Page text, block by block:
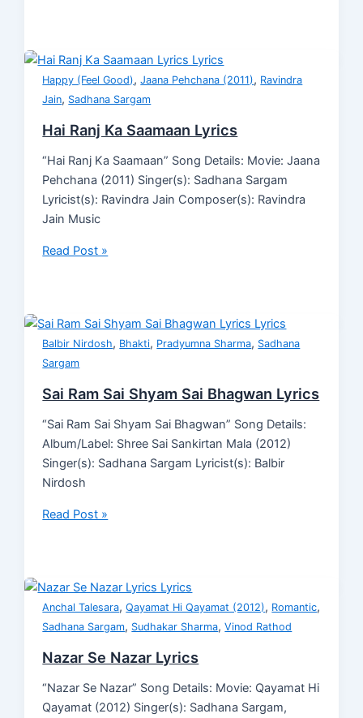
Happy (Feel Good),Jaana Pehchana (2011), Ravindra
Jain, Sadhana Sargam
Hai Ranj Ka Saamaan Lyrics
“Hai Ranj Ka Saamaan” Song Details: Movie: Jaana
Pehchana (2011) Singer(s): Sadhana Sargam
Lyricist(s): Ravindra Jain Composer(s): Ravindra
Jain Music
Read Post »
Balbir Nirdosh, Bhakti, Pradyumna Sharma, Sadhana
Sargam
Sai Ram Sai Shyam Sai Bhagwan Lyrics
“Sai Ram Sai Shyam Sai Bhagwan” Song Details:
Album/Label: Shree Sai Sankirtan Mala (2012)
Singer(s): Sadhana Sargam Lyricist(s): Balbir
Nirdosh
Read Post »
Anchal Talesara,Qayamat Hi Qayamat (2012), Romantic,
Sadhana Sargam, Sudhakar Sharma,Vinod Rathod
Nazar Se Nazar Lyrics
“Nazar Se Nazar” Song Details: Movie: Qayamat Hi
Qayamat (2012) Singer(s): Sadhana Sargam,